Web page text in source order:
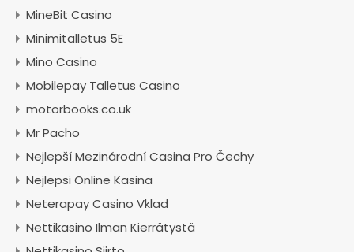
MineBit Casino
Minimitalletus 5E
Mino Casino
Mobilepay Talletus Casino
motorbooks.co.uk
Mr Pacho
Nejlepší Mezinárodní Casina Pro Čechy
Nejlepsi Online Kasina
Neterapay Casino Vklad
Nettikasino Ilman Kierrätystä